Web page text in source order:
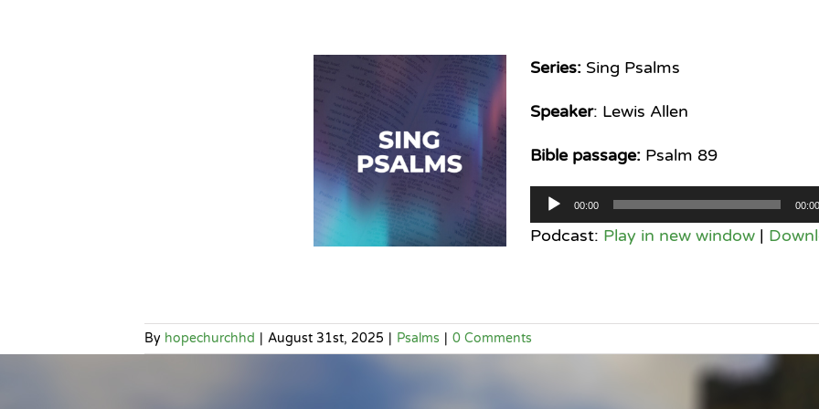
Series:Sing Psalms
Speaker: Lewis Allen
Bible passage: Psalm 89
Audio
Player
00:00 00:00
Podcast: Play in new window|
By hopechurchhd | August 31st, 2025 | Psalms | 0 Comments